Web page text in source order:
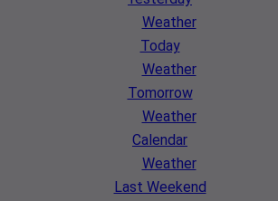
Weather
Today
Weather
Tomorrow
Weather
Calendar
Weather
Last Weekend